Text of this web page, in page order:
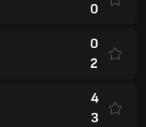
0
0
2
4
3